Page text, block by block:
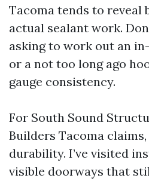
Tacoma tends to reveal
actual sealant work.
asking to work out an
or a not too long ago
gauge consistency.
For South Sound
Builders Tacoma
durability. I’ve visited
visible doorways that